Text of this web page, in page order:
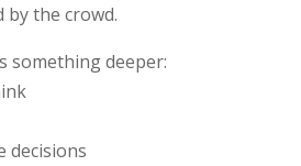
the crowd.
something deeper:
decisions